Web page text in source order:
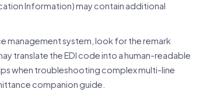
Information) may contain additional
management system, look for the remark
translate the EDI code into a human-readable
when troubleshooting complex multi-line
companion guide.